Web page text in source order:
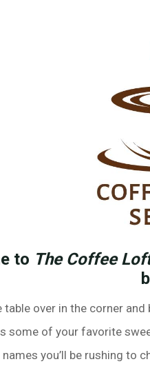
to The Coffee Loft
table over in the corner
some of your favorite
you’ll be rushing to